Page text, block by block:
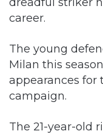
career.
The young
Milan this
appearances for
campaign.
The 21-year-old